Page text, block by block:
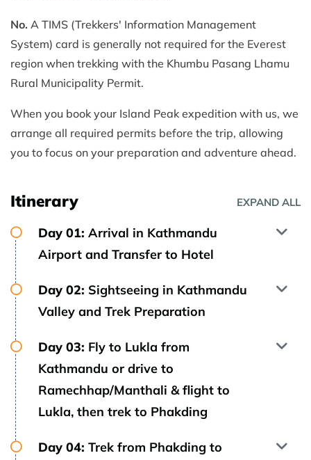
No. A TIMS (Trekkers' Information Management
System) card is generally not required for the Everest
region when trekking with the Khumbu Pasang Lhamu
Rural Municipality Permit.
When you book your Island Peak expedition with us, we
arrange all required permits before the trip, allowing
you to focus on your preparation and adventure ahead.
Itinerary EXPAND ALL
Day 01: Arrival in Kathmandu
Airport and Transfer to Hotel
Day 02: Sightseeing in Kathmandu
Valley and Trek Preparation
Day 03: Fly to Lukla from
Kathmandu or drive to
Ramechhap/Manthali & flight to
Lukla, then trek to Phakding
Day 04: Trek from Phakding to